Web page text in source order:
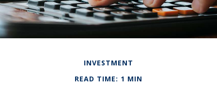
INVESTMENT
READ TIME: 1 MIN